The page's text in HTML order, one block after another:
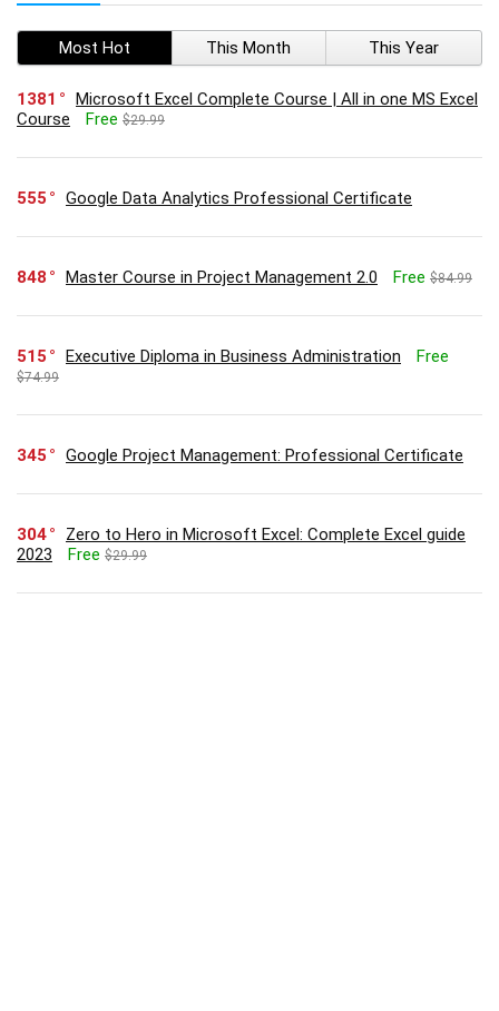
Most Hot This Month This Year
1381
Microsoft Excel Complete Course | All in one MS Excel
Course
Free $29.99
555 Google Data Analytics Professional Certificate
848 Master Course in Project Management 2.0 Free $84.99
515 Executive Diploma in Business Administration Free
$74.99
345 Google Project Management: Professional Certificate
304
Zero to Hero in Microsoft Excel: Complete Excel guide
2023
Free $29.99